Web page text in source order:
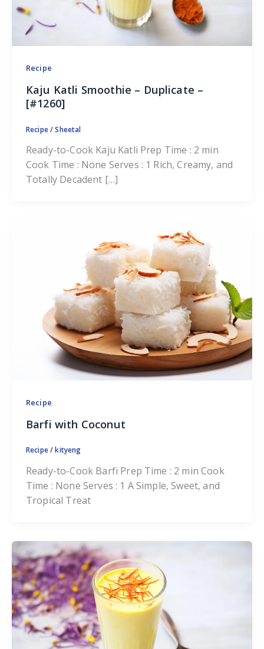
Recipe
Kaju Katli Smoothie – Duplicate –
[#1260]
Recipe/Sheetal
Ready-to-Cook Kaju Katli Prep Time : 2 min
Cook Time : None Serves : 1 Rich, Creamy, and
Totally Decadent […]
Recipe
Barfi with Coconut
Recipe/kityeng
Ready-to-Cook Barfi Prep Time : 2 min Cook
Time : None Serves : 1 A Simple, Sweet, and
Tropical Treat